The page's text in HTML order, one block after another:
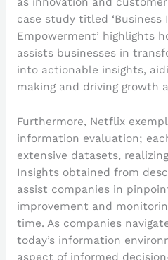
case study titled ‘Business
Empowerment’ highlights
assists businesses in
into actionable insights,
making and driving growth
Furthermore, Netflix
information evaluation;
extensive datasets, realizing
Insights obtained from
assist companies in
improvement and
time. As companies
today’s information
aspect of informed